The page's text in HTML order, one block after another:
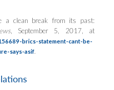
a clean break from its past:
, September 5, 2017, at
brics-statement-cant-be-
says-asif.